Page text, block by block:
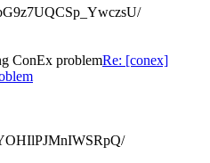
ConEx problemRe: [conex]